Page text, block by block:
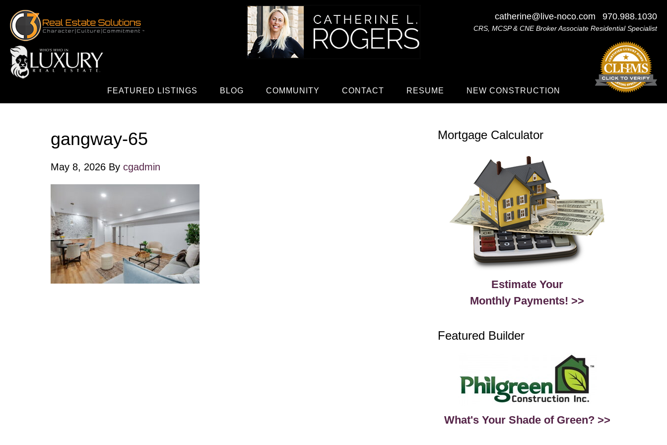
catherine@live-noco.com 970.988.1030
CRS, MCSP & CNE Broker Associate Residential Specialist
FEATURED LISTINGS BLOG COMMUNITY CONTACT RESUME NEW CONSTRUCTION
gangway-65
May 8, 2026 By cgadmin
Mortgage Calculator
Estimate Your
Monthly Payments! >>
Featured Builder
What's Your Shade of Green? >>